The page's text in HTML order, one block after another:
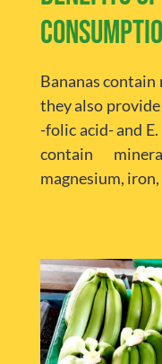
Bananas
they also
-folic acid- and
contain
magnesium,